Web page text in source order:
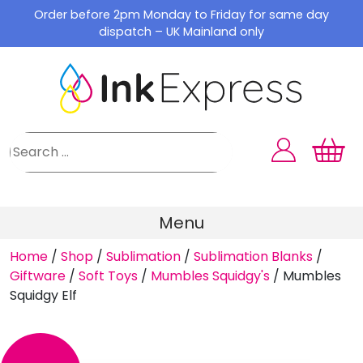
content
Order before 2pm Monday to Friday for same day
dispatch – UK Mainland only
Menu
Home / Shop / Sublimation / Sublimation Blanks /
Giftware / Soft Toys / Mumbles Squidgy's / Mumbles
Squidgy Elf